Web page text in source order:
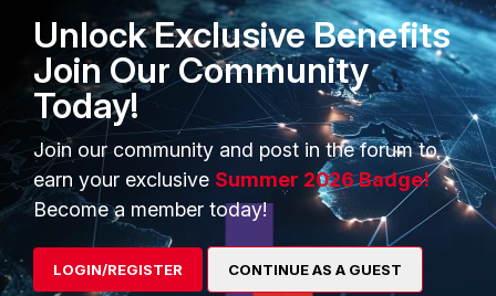
has always been the case with FortiOS CLI. Otherwise,
all fields could be set - which, luckily, isn't so.
PRODUCTS
Enterprise
Secure Networking
PARTNERS
Unlock Exclusive Benefits
Join Our Community
Today!
Join our community and post in the forum to
earn your exclusive Summer 2026 Badge!
Become a member today!
LOGIN/REGISTER CONTINUE AS A GUEST